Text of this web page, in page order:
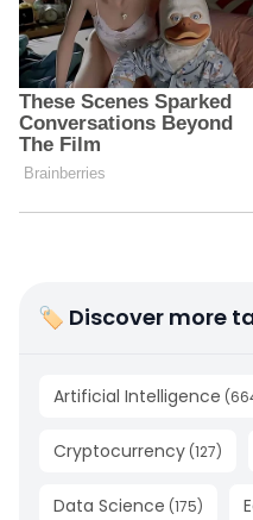
🏷 Discover more
Artificial Intelligence (
Cryptocurrency (127)
Data Science (175)